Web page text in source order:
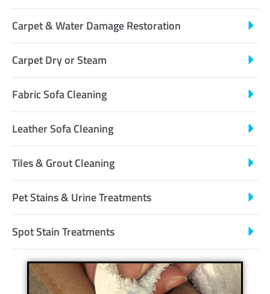
Carpet & Water Damage Restoration
Carpet Dry or Steam
Fabric Sofa Cleaning
Leather Sofa Cleaning
Tiles & Grout Cleaning
Pet Stains & Urine Treatments
Spot Stain Treatments